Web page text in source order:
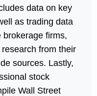
data on key
as trading data
brokerage firms,
from their
sources. Lastly,
stock
Wall Street